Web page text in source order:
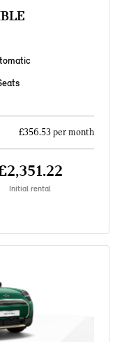
£356.53 per month
Initial rental